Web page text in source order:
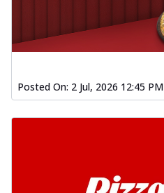
Posted On: 2 Jul, 2026 12:45 PM